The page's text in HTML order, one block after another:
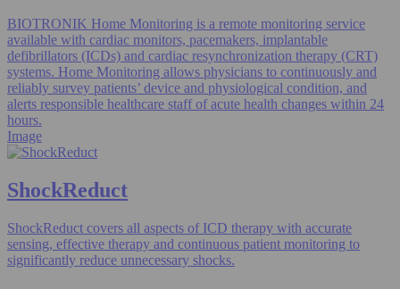
BIOTRONIK Home Monitoring is a remote monitoring service
available with cardiac monitors, pacemakers, implantable
defibrillators (ICDs) and cardiac resynchronization therapy (CRT)
systems. Home Monitoring allows physicians to continuously and
reliably survey patients’ device and physiological condition, and
alerts responsible healthcare staff of acute health changes within 24
hours.
Image
ShockReduct
ShockReduct covers all aspects of ICD therapy with accurate
sensing, effective therapy and continuous patient monitoring to
significantly reduce unnecessary shocks.